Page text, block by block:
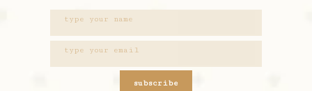
subscribe